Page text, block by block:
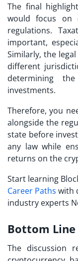
The final
would focus on
regulations.
important,
Similarly, the
different
determining
investments.
Therefore, you
alongside the
state before
any law while
returns on the
Start learning
Career Paths with
industry experts
Bottom Line
The discussion